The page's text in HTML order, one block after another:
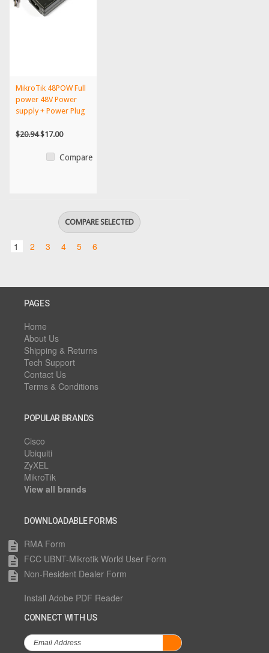
MikroTik 48POW Full
power 48V Power
supply + Power Plug
$20.94$17.00
Compare
1 2 3 4 5 6
PAGES
Home
About Us
Shipping & Returns
Tech Support
Contact Us
Terms & Conditions
POPULAR BRANDS
Cisco
Ubiquiti
ZyXEL
MikroTik
View all brands
DOWNLOADABLE FORMS
description RMA Form
description FCC UBNT-Mikrotik World User Form
description Non-Resident Dealer Form
Install Adobe PDF Reader
CONNECT WITH US